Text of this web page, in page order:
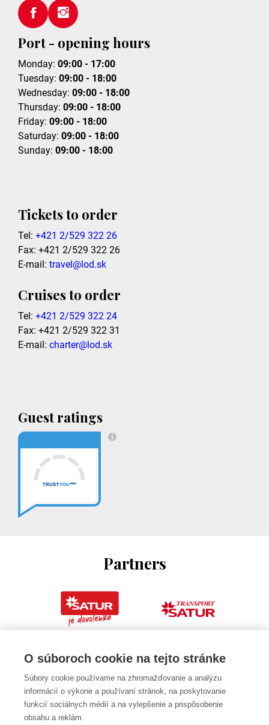
Port - opening hours
Monday: 09:00 - 17:00
Tuesday: 09:00 - 18:00
Wednesday: 09:00 - 18:00
Thursday: 09:00 - 18:00
Friday: 09:00 - 18:00
Saturday: 09:00 - 18:00
Sunday: 09:00 - 18:00
Tickets to order
Tel: +421 2/529 322 26
Fax: +421 2/529 322 26
E-mail: travel@lod.sk
Cruises to order
Tel: +421 2/529 322 24
Fax: +421 2/529 322 31
E-mail: charter@lod.sk
Guest ratings
Partners
O súboroch cookie na tejto stránke
Súbory cookie používame na zhromažďovanie a analýzu
informácií o výkone a používaní stránok, na poskytovanie
funkcií sociálnych médií a na vylepšenie a prispôsobenie
obsahu a reklám.